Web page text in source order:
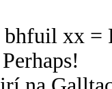
bhfuil xx =